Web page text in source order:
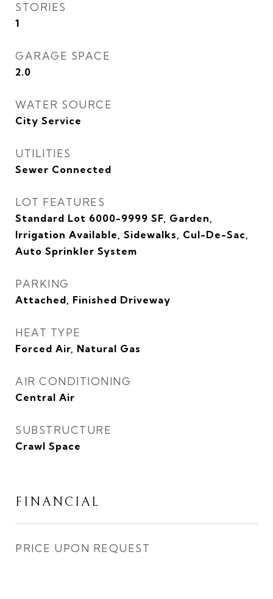
STORIES
1
GARAGE SPACE
2.0
WATER SOURCE
City Service
UTILITIES
Sewer Connected
LOT FEATURES
Standard Lot 6000-9999 SF, Garden,
Irrigation Available, Sidewalks, Cul-De-Sac,
Auto Sprinkler System
PARKING
Attached, Finished Driveway
HEAT TYPE
Forced Air, Natural Gas
AIR CONDITIONING
Central Air
SUBSTRUCTURE
Crawl Space
FINANCIAL
PRICE UPON REQUEST